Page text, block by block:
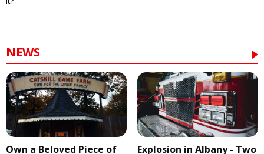
NEWS
Own a Beloved Piece of
Explosion in Albany - Two